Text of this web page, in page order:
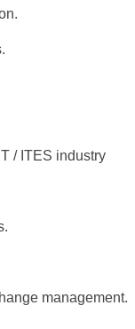
/ ITES industry
management.